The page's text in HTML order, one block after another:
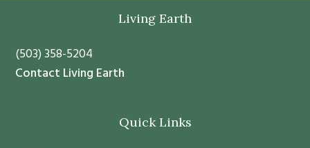
n
t
Living Earth
(503) 358-5204
Contact Living Earth
Quick Links